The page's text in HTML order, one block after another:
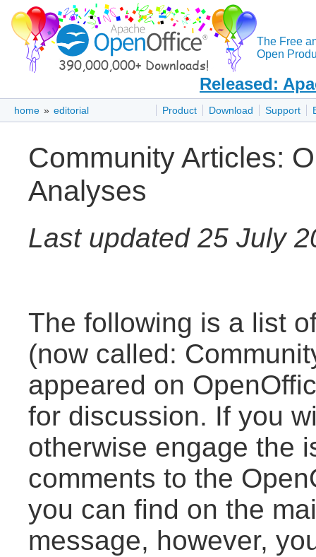
The Free
Open
Released:
Product Download Support
home » editorial
Community Articles:
Analyses
Last updated 25 July
The following is a list
(now called:
appeared on
for discussion. If you
otherwise engage the
comments to the
you can find on the
message, however,